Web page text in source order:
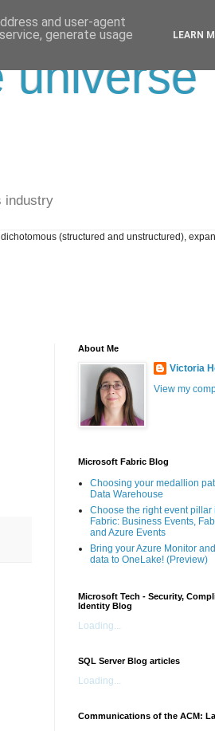
universe
industry
(structured and unstructured),
About Me
Victoria
View my
Microsoft Fabric Blog
Choosing your medallion
Data Warehouse
Choose the right event pillar
Fabric: Business Events,
and Azure Events
Bring your Azure Monitor
data to OneLake! (Preview)
Microsoft Tech - Security,
Identity Blog
Loading...
SQL Server Blog articles
Loading...
Communications of the ACM:
and user-agent
generate usage
LEARN